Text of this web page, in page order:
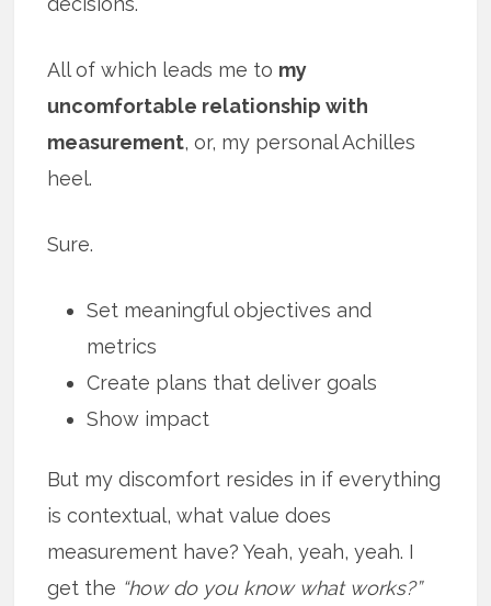
All of which leads me to my
uncomfortable relationship with
measurement, or, my personal Achilles
heel.
Sure.
Set meaningful objectives and
metrics
Create plans that deliver goals
Show impact
But my discomfort resides in if everything
is contextual, what value does
measurement have? Yeah, yeah, yeah. I
get the “how do you know what works?”